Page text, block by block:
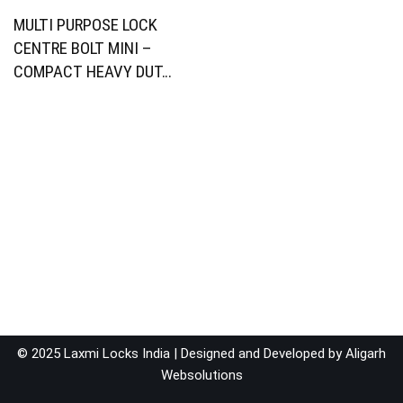
MULTI PURPOSE LOCK
CENTRE BOLT MINI –
COMPACT HEAVY DUT…
© 2025 Laxmi Locks India | Designed and Developed byAligarh
Websolutions